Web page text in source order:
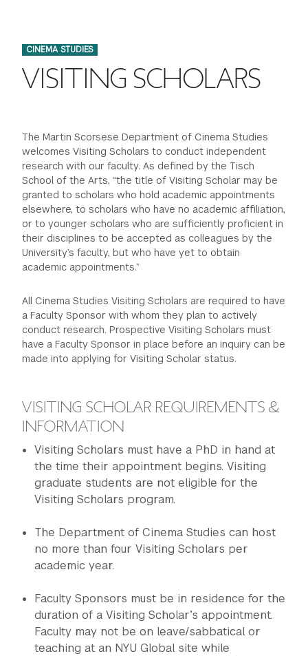
CONTACT US
SPECIAL PROGRAMS
RESEARCH
WAYS TO GIVE
TISCH PARENTS' COUNCIL
TISCH GALA
THE DEVELOPMENT & ALUMNI RELATIONS TEAM
TISCH GIVING NEWS
GREEN IMPACT FUND
INCOMING STUDENTS
PARENTS
FACULTY
ALUMNI
ADMINISTRATORS
CINEMA STUDIES
VISITING SCHOLARS
The Martin Scorsese Department of Cinema Studies
welcomes Visiting Scholars to conduct independent
research with our faculty. As defined by the Tisch
School of the Arts, “the title of Visiting Scholar may be
granted to scholars who hold academic appointments
elsewhere, to scholars who have no academic affiliation,
or to younger scholars who are sufficiently proficient in
their disciplines to be accepted as colleagues by the
University’s faculty, but who have yet to obtain
academic appointments.”
All Cinema Studies Visiting Scholars are required to have
a Faculty Sponsor with whom they plan to actively
conduct research. Prospective Visiting Scholars must
have a Faculty Sponsor in place before an inquiry can be
made into applying for Visiting Scholar status.
VISITING SCHOLAR REQUIREMENTS &
INFORMATION
Visiting Scholars must have a PhD in hand at
the time their appointment begins. Visiting
graduate students are not eligible for the
Visiting Scholars program.
The Department of Cinema Studies can host
no more than four Visiting Scholars per
academic year.
Faculty Sponsors must be in residence for the
duration of a Visiting Scholar’s appointment.
Faculty may not be on leave/sabbatical or
teaching at an NYU Global site while